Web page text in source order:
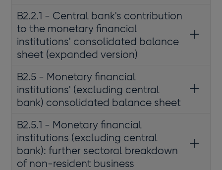
B2.2.1 - Central bank's contribution
to the monetary financial
institutions' consolidated balance
sheet (expanded version)
B2.5 - Monetary financial
institutions' (excluding central
bank) consolidated balance sheet
B2.5.1 - Monetary financial
institutions (excluding central
bank): further sectoral breakdown
of non-resident business